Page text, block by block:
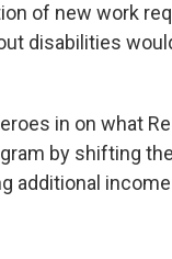
of new work
disabilities
in on what
by shifting
additional